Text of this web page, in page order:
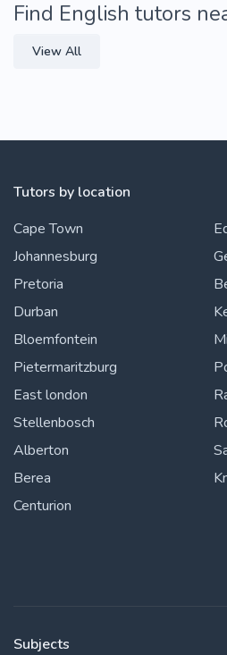
Find English tutors
View All
Tutors by location
Cape Town
Johannesburg
Pretoria
Durban
Bloemfontein
Pietermaritzburg
East london
Stellenbosch
Alberton
Berea
Centurion
Subjects